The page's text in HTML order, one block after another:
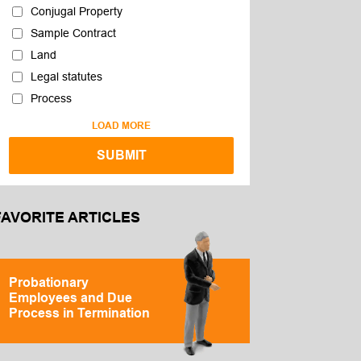
Conjugal Property
Sample Contract
Land
Legal statutes
Process
LOAD MORE
ARTICLES
Probationary
Employees and Due
Process in Termination